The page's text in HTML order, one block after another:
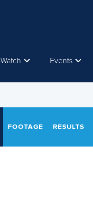
Watch Events
FOOTAGE RESULTS